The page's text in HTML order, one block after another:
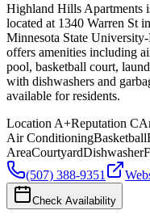
Highland Hills Apartments
located at 1340 Warren St
Minnesota State
offers amenities including
pool, basketball court,
with dishwashers and
available for residents.
Location A+Reputation C
Air ConditioningBasketball
AreaCourtyardDishwasher
(507) 388-9351
Check Availability